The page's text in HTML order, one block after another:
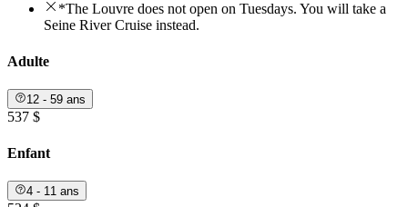
*The Louvre does not open on Tuesdays. You will take a
Seine River Cruise instead.
Adulte
12 - 59 ans
537 $
Enfant
4 - 11 ans